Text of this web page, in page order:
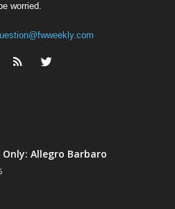
be worried.
Allegro Barbaro